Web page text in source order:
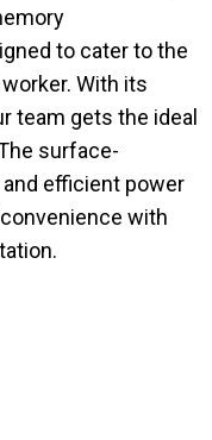
to cater to the
With its
team gets the ideal
surface-
efficient power
with